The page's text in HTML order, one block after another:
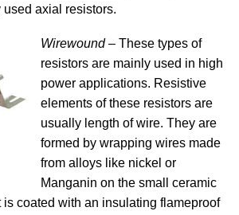
axial resistors.
Wirewound– These types of
resistors are mainly used in high
power applications. Resistive
elements of these resistors are
usually length of wire. They are
formed by wrapping wires made
from alloys like nickel or
Manganin on the small ceramic
is coated with an insulating flameproof